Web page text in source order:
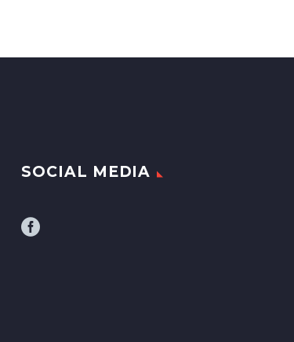
SOCIAL MEDIA